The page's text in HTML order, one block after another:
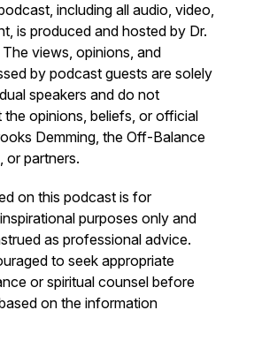
including all audio, video,
is produced and hosted by Dr.
views, opinions, and
by podcast guests are solely
speakers and do not
opinions, beliefs, or official
Demming, the Off-Balance
or partners.
on this podcast is for
purposes only and
as professional advice.
to seek appropriate
or spiritual counsel before
on the information